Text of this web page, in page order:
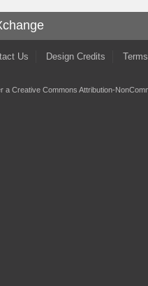
Us Design Credits
a Creative Commons Attribution-